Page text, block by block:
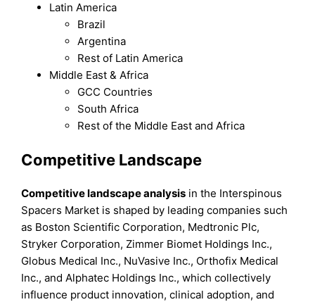
Latin America
Brazil
Argentina
Rest of Latin America
Middle East & Africa
GCC Countries
South Africa
Rest of the Middle East and Africa
Competitive Landscape
Competitive landscape analysis in the Interspinous
Spacers Market is shaped by leading companies such
as Boston Scientific Corporation, Medtronic Plc,
Stryker Corporation, Zimmer Biomet Holdings Inc.,
Globus Medical Inc., NuVasive Inc., Orthofix Medical
Inc., and Alphatec Holdings Inc., which collectively
influence product innovation, clinical adoption, and